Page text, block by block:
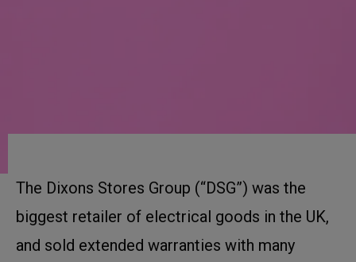
The Dixons Stores Group (“DSG”) was the
biggest retailer of electrical goods in the UK,
and sold extended warranties with many